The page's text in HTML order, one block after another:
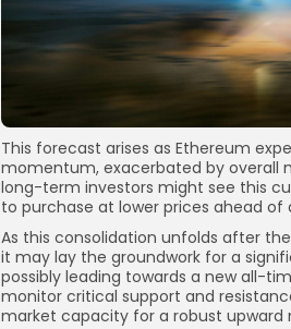
This forecast arises as Ethereum
momentum, exacerbated by overall
long-term investors might see this
to purchase at lower prices ahead of
As this consolidation unfolds after
it may lay the groundwork for a
possibly leading towards a new all-
monitor critical support and
market capacity for a robust upward